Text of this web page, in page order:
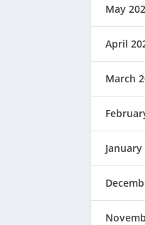
May
April
March
January